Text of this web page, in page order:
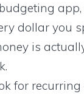
dollar you
is
for